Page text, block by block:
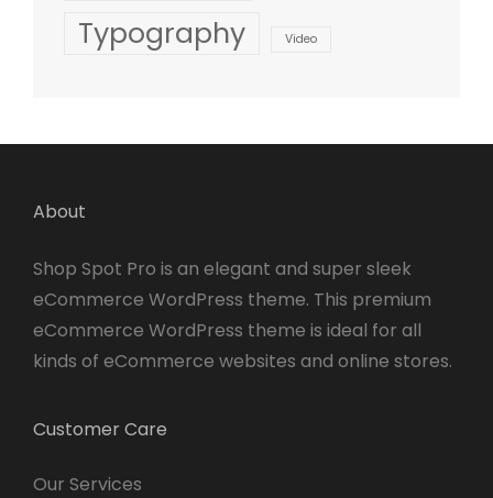
Typography Video
About
Shop Spot Pro is an elegant and super sleek
eCommerce WordPress theme. This premium
eCommerce WordPress theme is ideal for all
kinds of eCommerce websites and online stores.
Customer Care
Our Services